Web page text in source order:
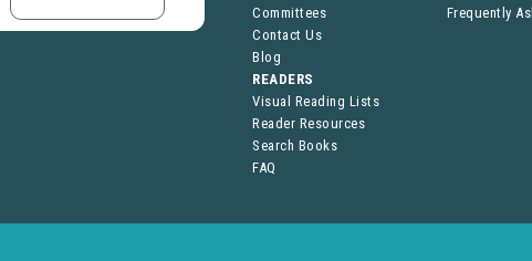
Committees
Contact Us
Blog
Frequently
READERS
Visual Reading Lists
Reader Resources
Search Books
FAQ